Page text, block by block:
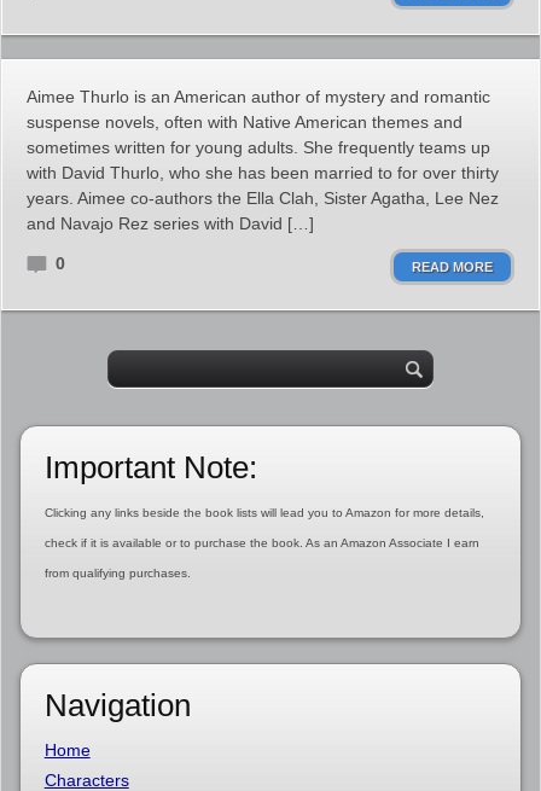
Aimee Thurlo is an American author of mystery and romantic
suspense novels, often with Native American themes and
sometimes written for young adults. She frequently teams up
with David Thurlo, who she has been married to for over thirty
years. Aimee co-authors the Ella Clah, Sister Agatha, Lee Nez
and Navajo Rez series with David […]
0 READ MORE
Important Note:
Clicking any links beside the book lists will lead you to Amazon for more details,
check if it is available or to purchase the book. As an Amazon Associate I earn
from qualifying purchases.
Navigation
Home
Characters